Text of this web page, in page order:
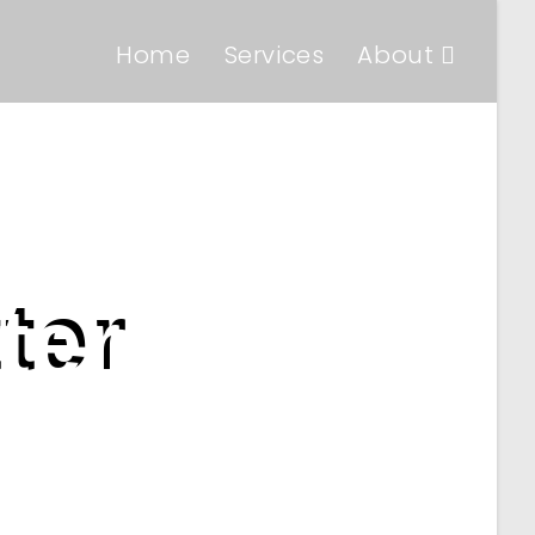
Home Services About